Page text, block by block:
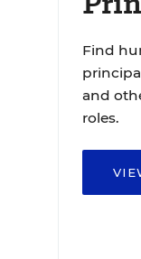
Find
and
roles.